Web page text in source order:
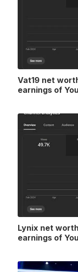
Vat19 net
earnings of
Lynix net
earnings of